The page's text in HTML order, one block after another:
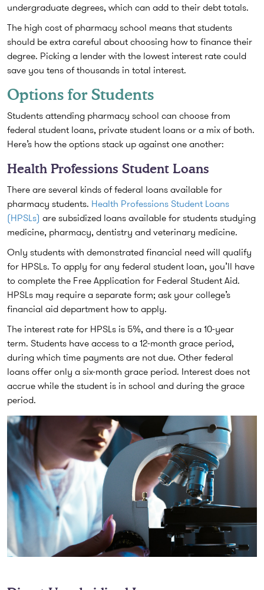
undergraduate degrees, which can add to their debt totals.
The high cost of pharmacy school means that students
should be extra careful about choosing how to finance their
degree. Picking a lender with the lowest interest rate could
save you tens of thousands in total interest.
Options for Students
Students attending pharmacy school can choose from
federal student loans, private student loans or a mix of both.
Here’s how the options stack up against one another:
Health Professions Student Loans
There are several kinds of federal loans available for
pharmacy students. Health Professions Student Loans
(HPSLs) are subsidized loans available for students studying
medicine, pharmacy, dentistry and veterinary medicine.
Only students with demonstrated financial need will qualify
for HPSLs. To apply for any federal student loan, you’ll have
to complete the Free Application for Federal Student Aid.
HPSLs may require a separate form; ask your college’s
financial aid department how to apply.
The interest rate for HPSLs is 5%, and there is a 10-year
term. Students have access to a 12-month grace period,
during which time payments are not due. Other federal
loans offer only a six-month grace period. Interest does not
accrue while the student is in school and during the grace
period.